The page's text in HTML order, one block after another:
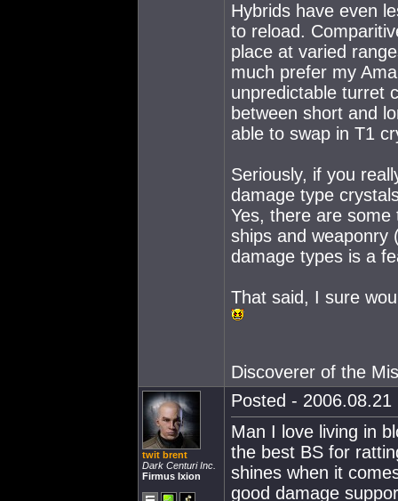
Hybrids have even
to reload.
place at varied
much prefer my
unpredictable turret
between short and
able to swap in T1
Seriously, if you
damage type
Yes, there are
ships and weaponry
damage types is a
That said, I sure
Discoverer of the
twit brent
Dark Centuri Inc.
Firmus Ixion
Posted - 2006.08.21
Man I love living in
the best BS for
shines when it
good damage